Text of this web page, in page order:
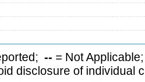
-- = Not
disclosure of individual